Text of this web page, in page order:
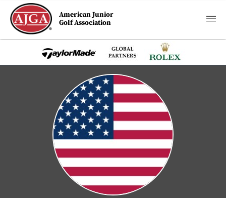
American Junior
Golf Association